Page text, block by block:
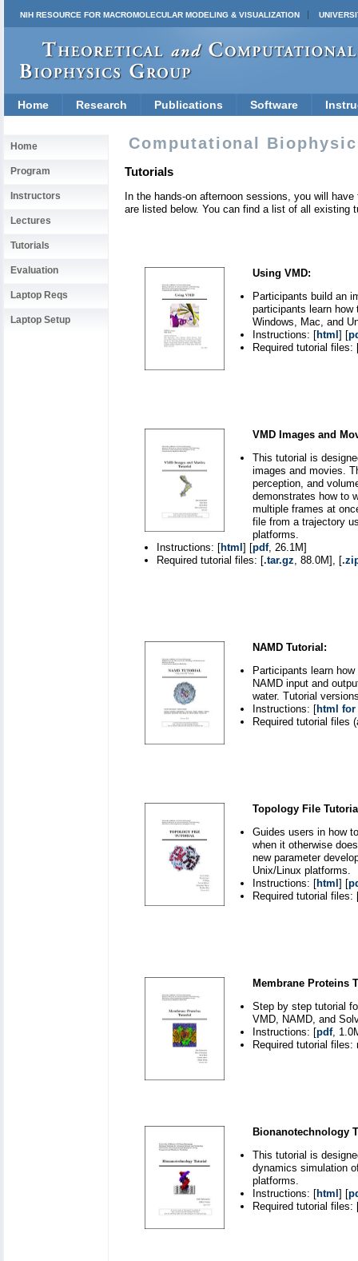
NIH RESOURCE FOR MACROMOLECULAR MODELING & VISUALIZATION
Home Research Publications Software
Home
Program
Instructors
Lectures
Tutorials
Evaluation
Laptop Reqs
Laptop Setup
Computational
Tutorials
In the hands-on afternoon sessions, you will
are listed below. You can find a list of all existing
Using VMD:
Participants build an
participants learn
Windows, Mac, and
Instructions: [html ] [
Required tutorial files:
VMD Images and
This tutorial is
images and movies.
perception, and
demonstrates how to
multiple frames at
file from a trajectory
platforms.
Instructions: [html ] [pdf, 26.1M]
Required tutorial files: [.tar.gz, 88.0M], [
NAMD Tutorial:
Participants learn
NAMD input and
water. Tutorial
Instructions: [html for
Required tutorial files
Topology File
Guides users in how
when it otherwise
new parameter
Unix/Linux platforms.
Instructions: [html ] [
Required tutorial files:
Membrane Proteins
Step by step tutorial
VMD, NAMD, and
Instructions: [pdf,
Required tutorial files:
Bionanotechnology
This tutorial is
dynamics simulation
platforms.
Instructions: [html ] [
Required tutorial files: